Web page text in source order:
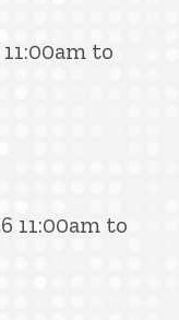
to
11:00am to